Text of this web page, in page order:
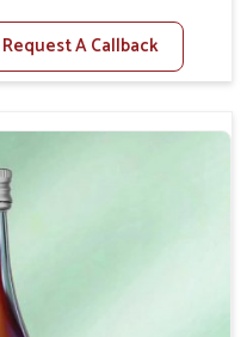
discomfort, and
number of bowel
balance and
number of bowel
in puppies and
Request A Callback